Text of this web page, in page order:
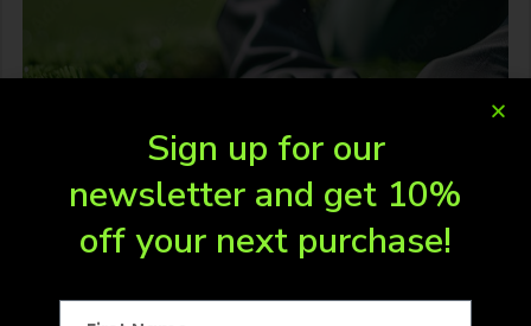
Sign up for our
newsletter and get 10%
off your next purchase!